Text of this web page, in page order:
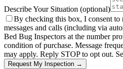
Describe Your Situation (optional)
By checking this box, I consent to
messages and calls (including via
Bed Bug Inspectors at the number
condition of purchase. Message
may apply. Reply STOP to opt out.
Request My Inspection →